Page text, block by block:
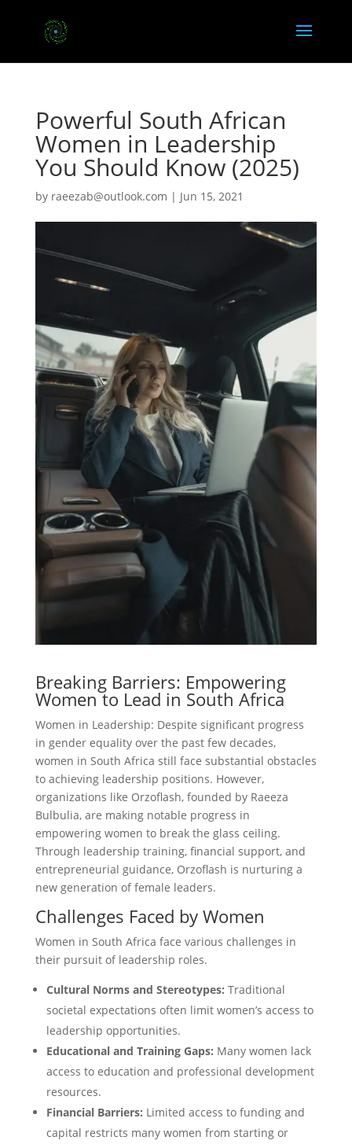
Powerful South African
Women in Leadership
You Should Know (2025)
by raeezab@outlook.com | Jun 15, 2021
Breaking Barriers: Empowering
Women to Lead in South Africa
Women in Leadership: Despite significant progress
in gender equality over the past few decades,
women in South Africa still face substantial obstacles
to achieving leadership positions. However,
organizations like Orzoflash, founded by Raeeza
Bulbulia, are making notable progress in
empowering women to break the glass ceiling.
Through leadership training, financial support, and
entrepreneurial guidance, Orzoflash is nurturing a
new generation of female leaders.
Challenges Faced by Women
Women in South Africa face various challenges in
their pursuit of leadership roles.
Cultural Norms and Stereotypes: Traditional
societal expectations often limit women’s access to
leadership opportunities.
Educational and Training Gaps: Many women lack
access to education and professional development
resources.
Financial Barriers: Limited access to funding and
capital restricts many women from starting or